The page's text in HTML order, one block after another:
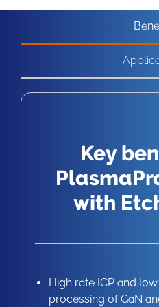
Key
with
High rate ICP and
processing of GaN